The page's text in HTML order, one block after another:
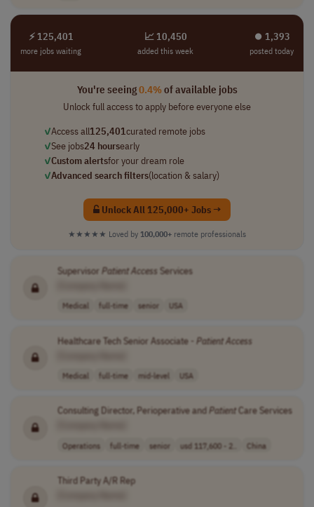
⚡ 125,401
more jobs waiting
📈 10,450
added this week
⏺︎ 1,393
posted today
You're seeing0.4%of available jobs
Unlock full access to apply before everyone else
✓Access all125,401curated remote jobs
✓See jobs24 hoursearly
✓Custom alertsfor your dream role
✓Advanced search filters(location & salary)
Unlock All 125,000+ Jobs →
★★★★★ Loved by 100,000+ remote professionals
Supervisor PatientAccess Services
Medical full-time senior USA
Healthcare Tech Senior Associate - PatientAccess
Medical full-time mid-level USA
Consulting Director, Perioperative and PatientCare Services
Operations full-time senior usd 117,600 - 2.. China
Third Party A/R Rep